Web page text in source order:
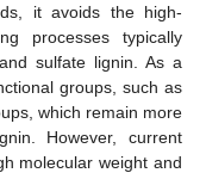
it avoids the high-
processes typically
sulfate lignin. As a
groups, such as
which remain more
However, current
molecular weight and